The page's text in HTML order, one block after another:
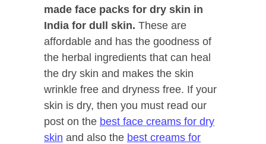
made face packs for dry skin in
India for dull skin. These are
affordable and has the goodness of
the herbal ingredients that can heal
the dry skin and makes the skin
wrinkle free and dryness free. If your
skin is dry, then you must read our
post on the best face creams for dry
skin and also the best creams for